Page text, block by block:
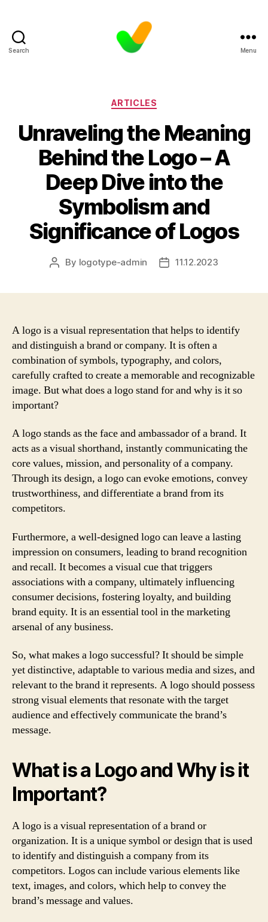
Search Menu
Categories
ARTICLES
Unraveling the Meaning
Behind the Logo – A
Deep Dive into the
Symbolism and
Significance of Logos
Post
By logotype-admin
Post11.12.2023
A logo is a visual representation that helps to identify
and distinguish a brand or company. It is often a
combination of symbols, typography, and colors,
carefully crafted to create a memorable and recognizable
image. But what does a logo stand for and why is it so
important?
A logo stands as the face and ambassador of a brand. It
acts as a visual shorthand, instantly communicating the
core values, mission, and personality of a company.
Through its design, a logo can evoke emotions, convey
trustworthiness, and differentiate a brand from its
competitors.
Furthermore, a well-designed logo can leave a lasting
impression on consumers, leading to brand recognition
and recall. It becomes a visual cue that triggers
associations with a company, ultimately influencing
consumer decisions, fostering loyalty, and building
brand equity. It is an essential tool in the marketing
arsenal of any business.
So, what makes a logo successful? It should be simple
yet distinctive, adaptable to various media and sizes, and
relevant to the brand it represents. A logo should possess
strong visual elements that resonate with the target
audience and effectively communicate the brand’s
message.
What is a Logo and Why is it
Important?
A logo is a visual representation of a brand or
organization. It is a unique symbol or design that is used
to identify and distinguish a company from its
competitors. Logos can include various elements like
text, images, and colors, which help to convey the
brand’s message and values.